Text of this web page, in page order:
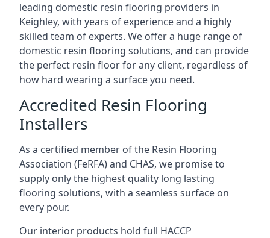
leading domestic resin flooring providers in
Keighley, with years of experience and a highly
skilled team of experts. We offer a huge range of
domestic resin flooring solutions, and can provide
the perfect resin floor for any client, regardless of
how hard wearing a surface you need.
Accredited Resin Flooring
Installers
As a certified member of the Resin Flooring
Association (FeRFA) and CHAS, we promise to
supply only the highest quality long lasting
flooring solutions, with a seamless surface on
every pour.
Our interior products hold full HACCP